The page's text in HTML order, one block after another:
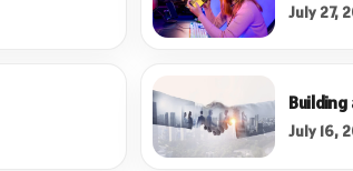
July 27,
July 16,